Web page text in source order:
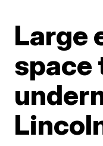
Large
space